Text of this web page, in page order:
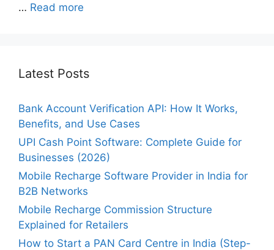
… Read more
Latest Posts
Bank Account Verification API: How It Works,
Benefits, and Use Cases
UPI Cash Point Software: Complete Guide for
Businesses (2026)
Mobile Recharge Software Provider in India for
B2B Networks
Mobile Recharge Commission Structure
Explained for Retailers
How to Start a PAN Card Centre in India (Step-